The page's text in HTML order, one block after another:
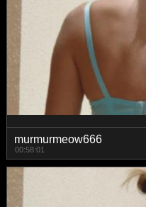
murmurmeow666
00:58:01